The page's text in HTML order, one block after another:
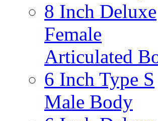
8 Inch Deluxe
Female
Articulated
6 Inch Type S
Male Body